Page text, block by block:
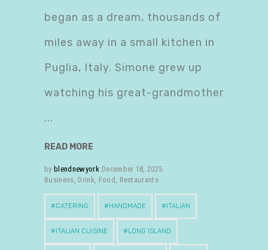
began as a dream, thousands of
miles away in a small kitchen in
Puglia, Italy. Simone grew up
watching his great-grandmother
READ MORE
by blendnewyork December 18, 2025
Business, Drink, Food , Restaurants
CATERING HANDMADE ITALIAN
ITALIAN CUISINE LONG ISLAND